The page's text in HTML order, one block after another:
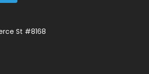
St #8168